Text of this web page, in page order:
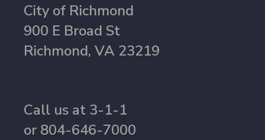
City of Richmond
900 E Broad St
Richmond, VA 23219
Call us at 3-1-1
or 804-646-7000